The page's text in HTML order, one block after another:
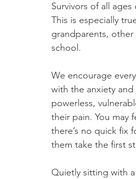
Survivors of all
This is especially
grandparents, other
school.
We encourage
with the anxiety
powerless,
their pain. You may
there’s no quick fix
them take the first
Quietly sitting with